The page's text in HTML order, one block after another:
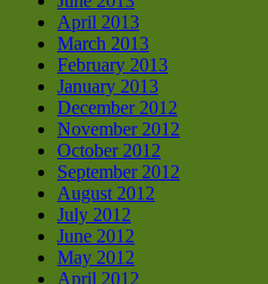
April 2013
March 2013
February 2013
January 2013
December 2012
November 2012
October 2012
September 2012
August 2012
July 2012
June 2012
May 2012
April 2012